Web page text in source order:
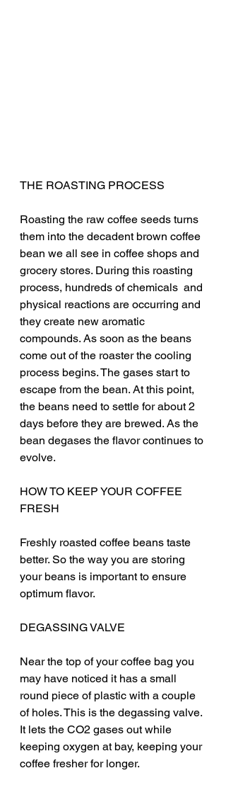
THE ROASTING PROCESS
Roasting the raw coffee seeds turns
them into the decadent brown coffee
bean we all see in coffee shops and
grocery stores. During this roasting
process, hundreds of chemicals  and
physical reactions are occurring and
they create new aromatic
compounds. As soon as the beans
come out of the roaster the cooling
process begins. The gases start to
escape from the bean. At this point,
the beans need to settle for about 2
days before they are brewed. As the
bean degases the flavor continues to
evolve.
HOW TO KEEP YOUR COFFEE
FRESH
Freshly roasted coffee beans taste
better. So the way you are storing
your beans is important to ensure
optimum flavor.
DEGASSING VALVE
Near the top of your coffee bag you
may have noticed it has a small
round piece of plastic with a couple
of holes. This is the degassing valve.
It lets the CO2 gases out while
keeping oxygen at bay, keeping your
coffee fresher for longer.